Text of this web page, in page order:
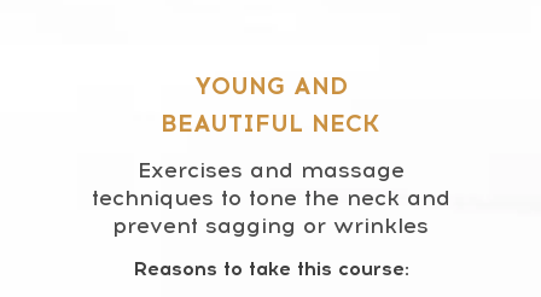
OPEN LESSONS
Exercises and massage
techniques to tone the neck and
prevent sagging or wrinkles
YOUNG AND
BEAUTIFUL NECK
Reasons to take this course:
Legal notice
Privacy Policy
Terms and Conditions